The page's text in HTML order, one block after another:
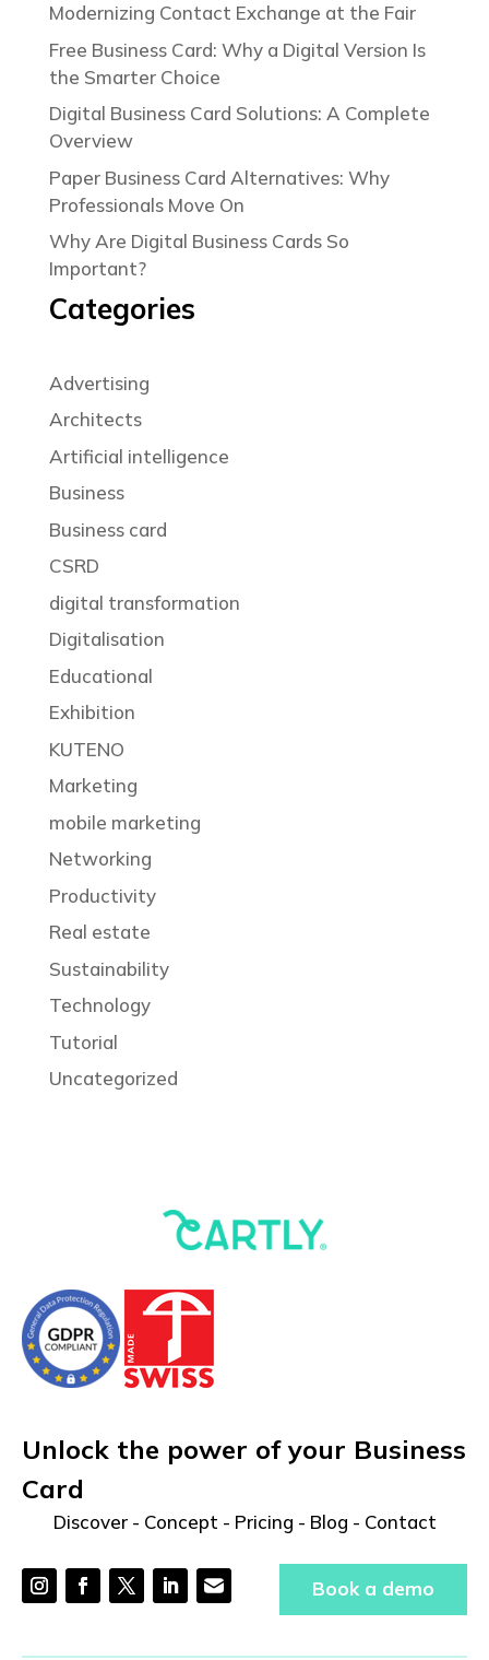
Modernizing Contact Exchange at the Fair
Free Business Card: Why a Digital Version Is
the Smarter Choice
Digital Business Card Solutions: A Complete
Overview
Paper Business Card Alternatives: Why
Professionals Move On
Why Are Digital Business Cards So
Important?
Categories
Advertising
Architects
Artificial intelligence
Business
Business card
CSRD
digital transformation
Digitalisation
Educational
Exhibition
KUTENO
Marketing
mobile marketing
Networking
Productivity
Real estate
Sustainability
Technology
Tutorial
Uncategorized
Unlock the power of your Business
Card
Discover- Concept - Pricing - Blog - Contact
Book a demo